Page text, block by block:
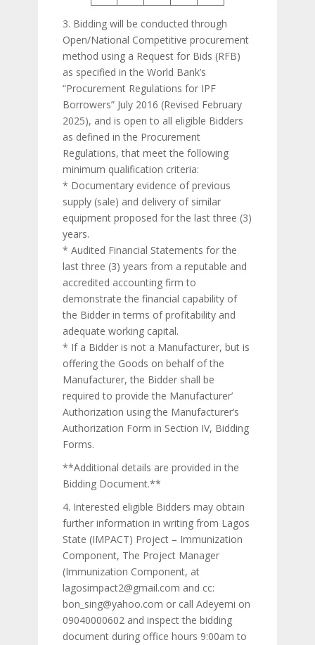
3. Bidding will be conducted through
Open/National Competitive procurement
method using a Request for Bids (RFB)
as specified in the World Bank’s
“Procurement Regulations for IPF
Borrowers” July 2016 (Revised February
2025), and is open to all eligible Bidders
as defined in the Procurement
Regulations, that meet the following
minimum qualification criteria:
* Documentary evidence of previous
supply (sale) and delivery of similar
equipment proposed for the last three (3)
years.
* Audited Financial Statements for the
last three (3) years from a reputable and
accredited accounting firm to
demonstrate the financial capability of
the Bidder in terms of profitability and
adequate working capital.
* If a Bidder is not a Manufacturer, but is
offering the Goods on behalf of the
Manufacturer, the Bidder shall be
required to provide the Manufacturer’
Authorization using the Manufacturer’s
Authorization Form in Section IV, Bidding
Forms.
**Additional details are provided in the
Bidding Document.**
4. Interested eligible Bidders may obtain
further information in writing from Lagos
State (IMPACT) Project – Immunization
Component, The Project Manager
(Immunization Component, at
lagosimpact2@gmail.com and cc:
bon_sing@yahoo.com or call Adeyemi on
09040000602 and inspect the bidding
document during office hours 9:00am to